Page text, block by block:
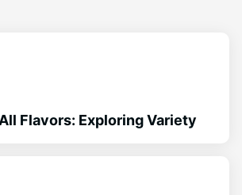
Flavors: Exploring Variety